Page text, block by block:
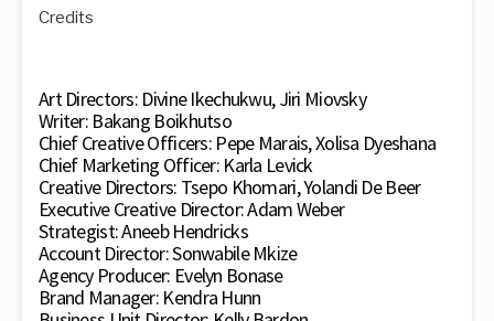
Credits
Art Directors: Divine Ikechukwu, Jiri Miovsky
Writer: Bakang Boikhutso
Chief Creative Officers: Pepe Marais, Xolisa Dyeshana
Chief Marketing Officer: Karla Levick
Creative Directors: Tsepo Khomari, Yolandi De Beer
Executive Creative Director: Adam Weber
Strategist: Aneeb Hendricks
Account Director: Sonwabile Mkize
Agency Producer: Evelyn Bonase
Brand Manager: Kendra Hunn